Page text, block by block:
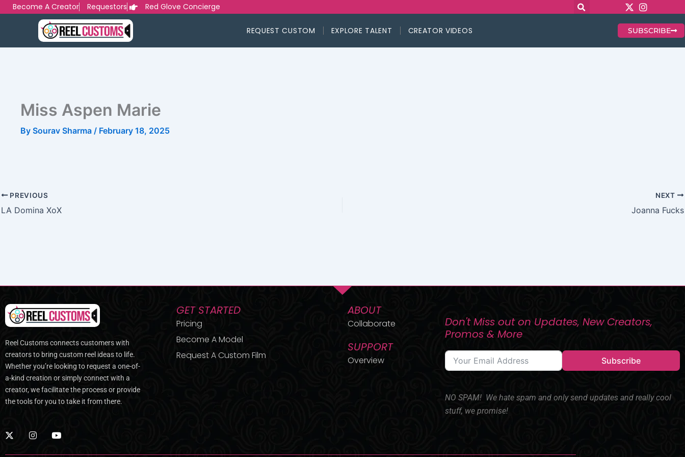
SkipBecome A Creator Requestors Red Glove Concierge
REQUEST CUSTOM EXPLORE TALENT CREATOR VIDEOS SUBSCRIBE
Miss Aspen Marie
By Sourav Sharma / February 18, 2025
PREVIOUS
LA Domina XoX
NEXT
Joanna Fucks
Reel Customs connects customers with
creators to bring custom reel ideas to life.
Whether you’re looking to request a one-of-
a-kind creation or simply connect with a
creator, we facilitate the process or provide
the tools for you to take it from there.
X
-
I
n
Y
GET STARTED
Pricing
Become A Model
Request A Custom Film
ABOUT
Collaborate
SUPPORT
Overview
Don't Miss out on Updates, New Creators,
Promos & More
Subscribe
NO SPAM! We hate spam and only send updates and really cool
stuff, we promise!